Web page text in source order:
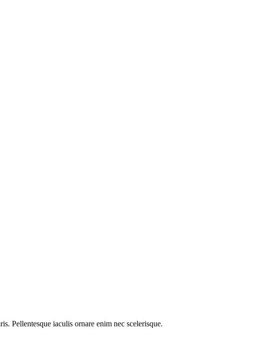
Pellentesque iaculis ornare enim nec scelerisque.